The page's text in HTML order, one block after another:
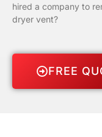
hired a company to
dryer vent?
FREE